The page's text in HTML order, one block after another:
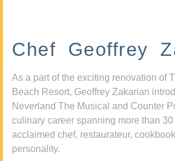
Chef Geoffrey
As a part of the exciting renovation of
Beach Resort, Geoffrey Zakarian
Neverland The Musical and Counter
culinary career spanning more than
acclaimed chef, restaurateur,
personality.